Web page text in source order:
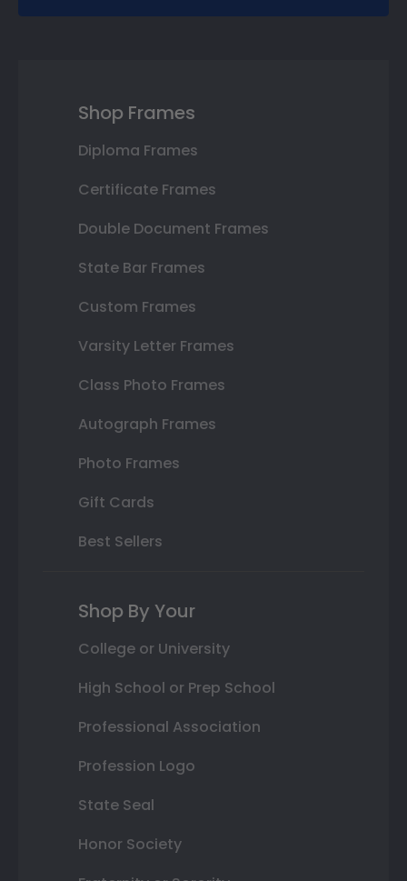
Shop Frames
Diploma Frames
Certificate Frames
Double Document Frames
State Bar Frames
Custom Frames
Varsity Letter Frames
Class Photo Frames
Autograph Frames
Photo Frames
Gift Cards
Best Sellers
Shop By Your
College or University
High School or Prep School
Professional Association
Profession Logo
State Seal
Honor Society